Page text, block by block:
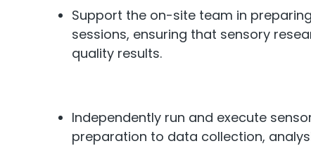
Support the on-site team in
sessions, ensuring that sensory
quality results.
Independently run and execute
preparation to data collection,